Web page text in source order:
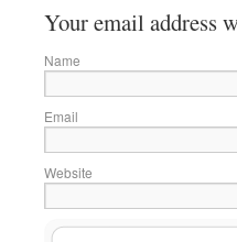
Your email address
Name
Email
Website